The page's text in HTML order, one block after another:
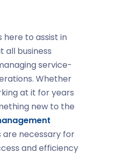
here to assist in
all business
service-
Whether
at it for years
new to the
are necessary for
and efficiency